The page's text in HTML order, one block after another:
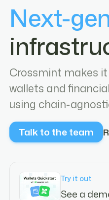
Next-
Crossmint makes
wallets and
using chain-
Talk to the team
Try it out
See a